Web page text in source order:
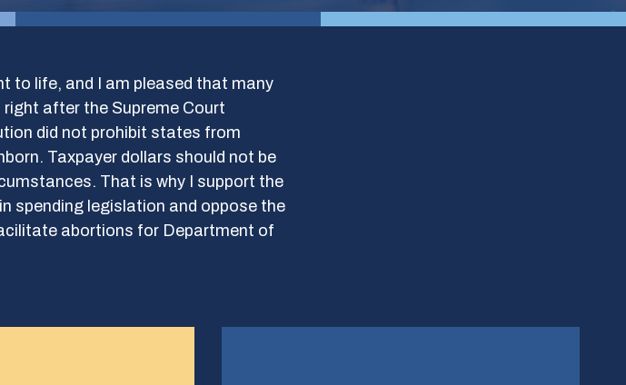
to life, and I am pleased that many
after the Supreme Court
did not prohibit states from
Taxpayer dollars should not be
That is why I support the
spending legislation and oppose the
abortions for Department of